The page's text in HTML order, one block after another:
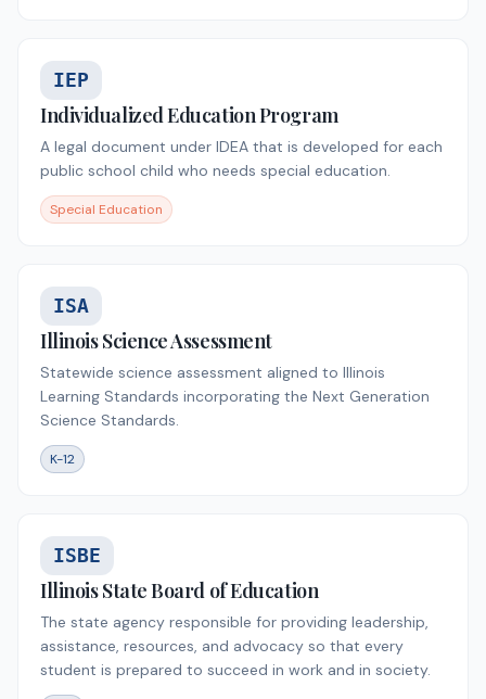
IEP
Individualized Education Program
A legal document under IDEA that is developed for each
public school child who needs special education.
Special Education
ISA
Illinois Science Assessment
Statewide science assessment aligned to Illinois
Learning Standards incorporating the Next Generation
Science Standards.
K-12
ISBE
Illinois State Board of Education
The state agency responsible for providing leadership,
assistance, resources, and advocacy so that every
student is prepared to succeed in work and in society.